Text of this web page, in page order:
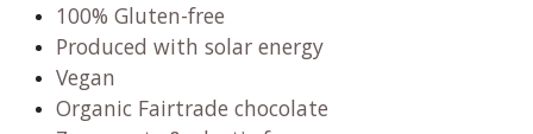
100% Gluten-free
Produced with solar energy
Vegan
Organic Fairtrade chocolate